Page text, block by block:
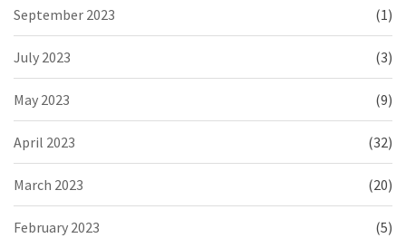
September 2023 (1)
July 2023 (3)
May 2023 (9)
April 2023 (32)
March 2023 (20)
February 2023 (5)